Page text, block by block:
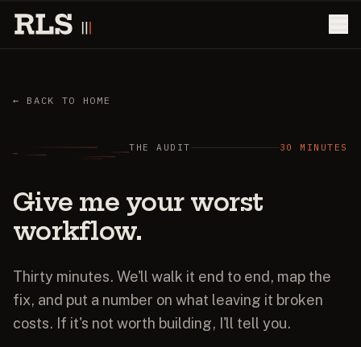
← BACK TO HOME
THE AUDIT 30 MINUTES
Give me your worst
workflow.
Thirty minutes. We'll walk it end to end, map the
fix, and put a number on what leaving it broken
costs. If it's not worth building, I'll tell you.